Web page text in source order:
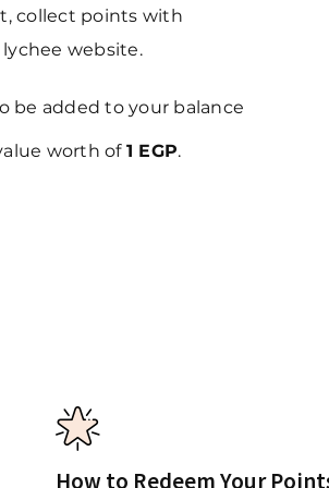
collect points with
website.
be added to your balance
worth of 1 EGP.
How to Redeem Your